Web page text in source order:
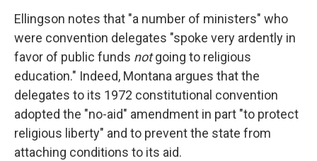
Ellingson notes that "a number of ministers" who
were convention delegates "spoke very ardently in
favor of public funds notgoing to religious
education." Indeed, Montana argues that the
delegates to its 1972 constitutional convention
adopted the "no-aid" amendment in part "to protect
religious liberty" and to prevent the state from
attaching conditions to its aid.